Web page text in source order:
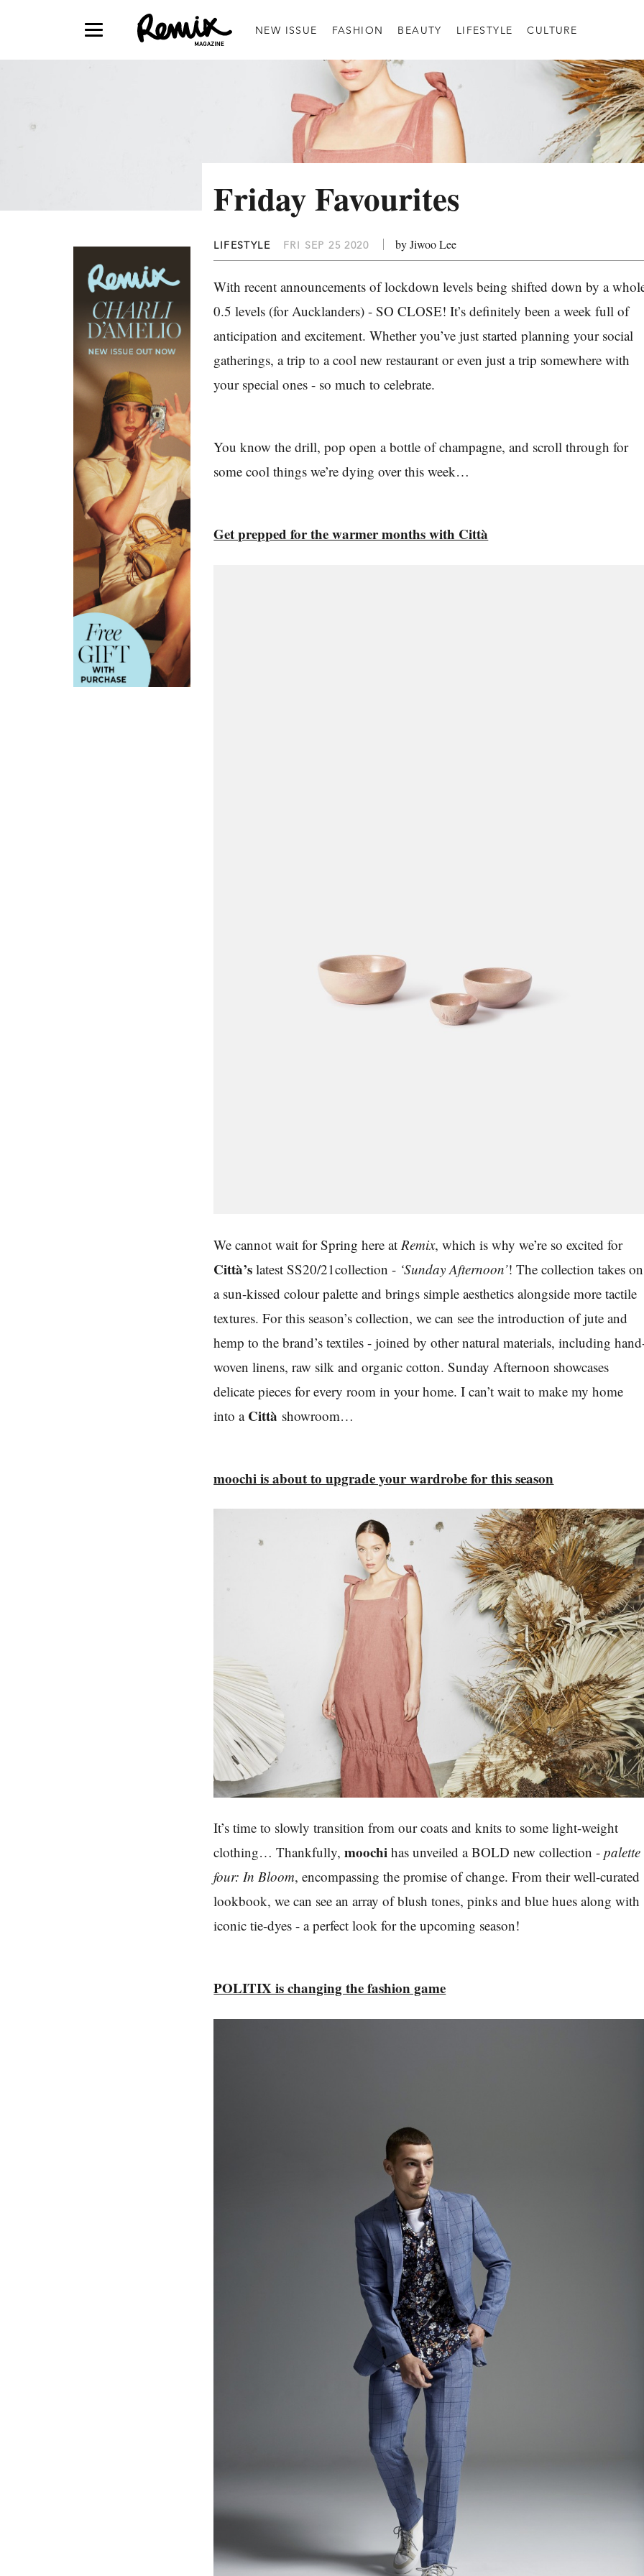
NEW ISSUE FASHION BEAUTY LIFESTYLE CULTURE
Friday Favourites
LIFESTYLE FRI SEP 25 2020 by Jiwoo Lee
With recent announcements of lockdown levels being shifted down by a
0.5 levels (for Aucklanders) - SO CLOSE! It’s definitely been a week full of
anticipation and excitement. Whether you’ve just started planning your social
gatherings, a trip to a cool new restaurant or even just a trip somewhere with
your special ones - so much to celebrate.
You know the drill, pop open a bottle of champagne, and scroll through for
some cool things we’re dying over this week…
Get prepped for the warmer months with Città
We cannot wait for Spring here at Remix,which is why we’re so excited for
Città’s latest SS20/21collection - ‘Sunday Afternoon’! The collection takes on
a sun-kissed colour palette and brings simple aesthetics alongside more tactile
textures. For this season’s collection, we can see the introduction of jute and
hemp to the brand’s textiles - joined by other natural materials, including
woven linens, raw silk and organic cotton. Sunday Afternoon showcases
delicate pieces for every room in your home. I can’t wait to make my home
into a Città showroom…
moochi is about to upgrade your wardrobe for this season
It’s time to slowly transition from our coats and knits to some light-weight
clothing… Thankfully,moochi has unveiled a BOLD new collection -palette
four: In Bloom, encompassing the promise of change. From their well-curated
lookbook, we can see an array of blush tones, pinks and blue hues along with
iconic tie-dyes - a perfect look for the upcoming season!
POLITIX is changing the fashion game